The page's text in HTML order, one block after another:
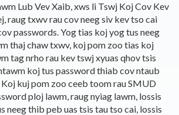
Lub Vev Xaib, xws li Tswj Koj Cov Kev
raug txwv rau cov neeg siv kev tso cai
passwords. Yog tias koj yog tus neeg
thaj chaw txwv, koj pom zoo tias koj
tag nrho rau kev tswj xyuas qhov tsis
koj tus password thiab cov ntaub
kuj pom zoo ceeb toom rau SMUD
ploj lawm, raug nyiag lawm, lossis
neeg thib peb uas tsis tau tso cai, lossis